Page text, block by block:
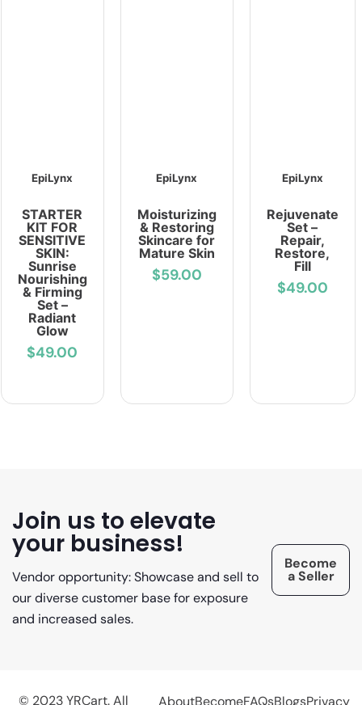
EpiLynx
STARTER
KIT FOR
SENSITIVE
SKIN:
Sunrise
Nourishing
& Firming
Set –
Radiant
Glow
$49.00
EpiLynx
Moisturizing
& Restoring
Skincare for
Mature Skin
$59.00
EpiLynx
Rejuvenate
Set –
Repair,
Restore,
Fill
$49.00
Join us to elevate
your business!
Vendor opportunity: Showcase and sell to
our diverse customer base for exposure
and increased sales.
Become
a Seller
© 2023 YRCart. All
AboutBecomeFAQsBlogsPrivacy